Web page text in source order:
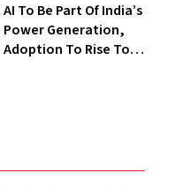
AI To Be Part Of India’s
Power Generation,
Adoption To Rise To